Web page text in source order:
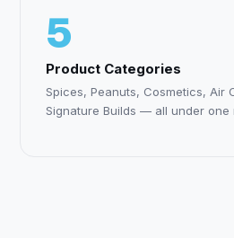
5
Product Categories
Spices, Peanuts, Cosmetics, Air
Signature Builds — all under one